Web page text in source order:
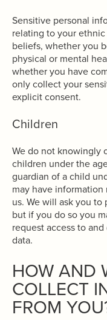
Sensitive personal
relating to your
beliefs, whether you
physical or mental
whether you have
only collect your
explicit consent.
Children
We do not knowingly
children under the
guardian of a child
may have
us. We will ask you
but if you do so you
request access to
data.
HOW AND
COLLECT
FROM